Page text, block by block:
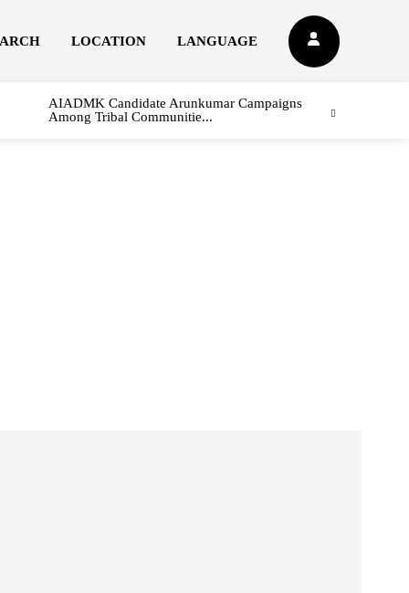
LOCATION LANGUAGE
AIADMK Candidate Arunkumar Campaigns
Among Tribal Communitie...